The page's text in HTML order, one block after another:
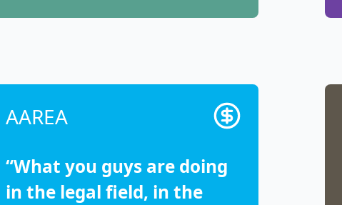
AAREA
“What you guys are doing
in the legal field, in the